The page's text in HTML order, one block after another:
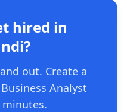
hired in
out. Create a
Analyst